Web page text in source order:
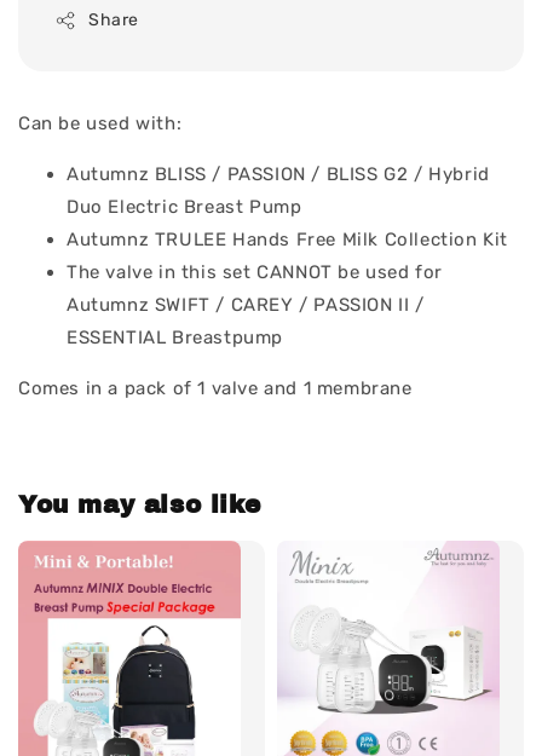
Share
Can be used with:
Autumnz BLISS / PASSION / BLISS G2 / Hybrid
Duo Electric Breast Pump
Autumnz TRULEE Hands Free Milk Collection Kit
The valve in this set CANNOT be used for
Autumnz SWIFT / CAREY / PASSION II /
ESSENTIAL Breastpump
Comes in a pack of 1 valve and 1 membrane
You may also like